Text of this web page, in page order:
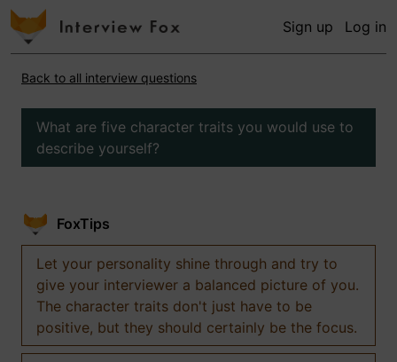
Sign up Log in
Back to all interview questions
What are five character traits you would use to
describe yourself?
FoxTips
Let your personality shine through and try to
give your interviewer a balanced picture of you.
The character traits don't just have to be
positive, but they should certainly be the focus.